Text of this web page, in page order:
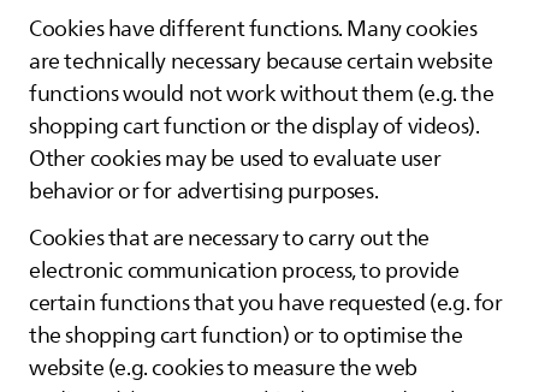
Cookies have different functions. Many cookies
are technically necessary because certain website
functions would not work without them (e.g. the
shopping cart function or the display of videos).
Other cookies may be used to evaluate user
behavior or for advertising purposes.
Cookies that are necessary to carry out the
electronic communication process, to provide
certain functions that you have requested (e.g. for
the shopping cart function) or to optimise the
website (e.g. cookies to measure the web